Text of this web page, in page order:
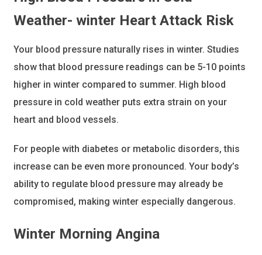
Weather- winter Heart Attack Risk
Your blood pressure naturally rises in winter. Studies
show that blood pressure readings can be 5-10 points
higher in winter compared to summer. High blood
pressure in cold weather puts extra strain on your
heart and blood vessels.
For people with diabetes or metabolic disorders, this
increase can be even more pronounced. Your body’s
ability to regulate blood pressure may already be
compromised, making winter especially dangerous.
Winter Morning Angina